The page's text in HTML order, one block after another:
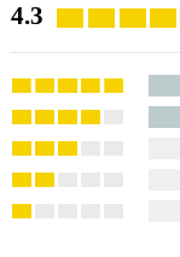
4.3